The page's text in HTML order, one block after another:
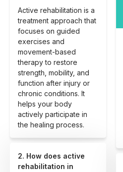
Active rehabilitation is a
treatment approach that
focuses on guided
exercises and
movement-based
therapy to restore
strength, mobility, and
function after injury or
chronic conditions. It
helps your body
actively participate in
the healing process.
2. How does active
rehabilitation in